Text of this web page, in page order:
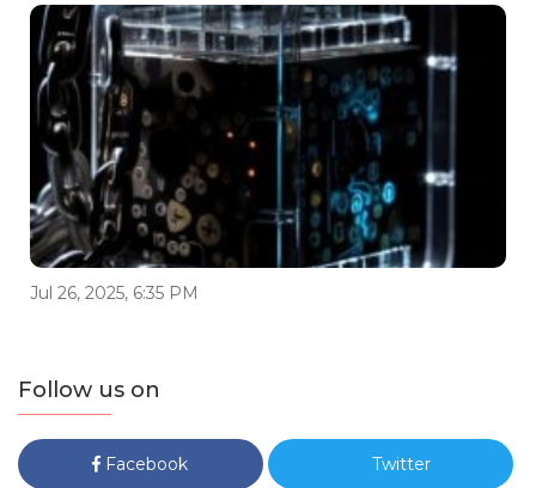
Jul 26, 2025, 6:35 PM
Follow us on
Facebook Twitter